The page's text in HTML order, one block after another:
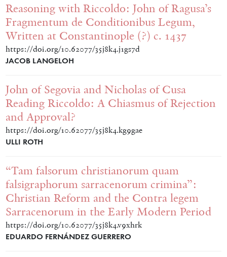
Reasoning with Riccoldo: John of Ragusa’s
Fragmentum de Conditionibus Legum,
Written at Constantinople (?) c. 1437
https://doi.org/10.62077/35j8k4.j1gs7d
JACOB LANGELOH
John of Segovia and Nicholas of Cusa
Reading Riccoldo: A Chiasmus of Rejection
and Approval?
https://doi.org/10.62077/35j8k4.kg9gae
ULLI ROTH
“Tam falsorum christianorum quam
falsigraphorum sarracenorum crimina”:
Christian Reform and the Contra legem
Sarracenorum in the Early Modern Period
https://doi.org/10.62077/35j8k4.v9xhrk
EDUARDO FERNÁNDEZ GUERRERO